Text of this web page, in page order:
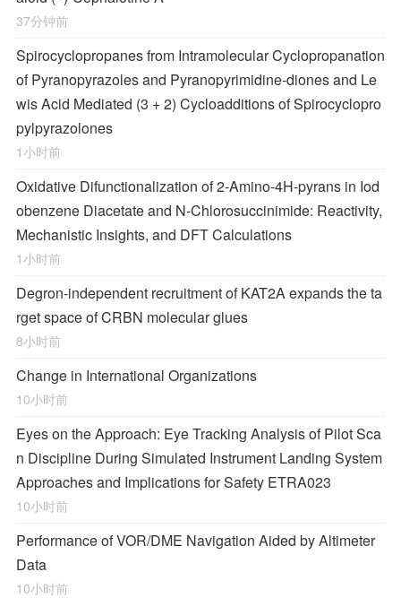
37分钟前
Spirocyclopropanes from Intramolecular Cyclopropanation
of Pyranopyrazoles and Pyranopyrimidine-diones and Le
wis Acid Mediated (3 + 2) Cycloadditions of Spirocyclopro
pylpyrazolones
1小时前
Oxidative Difunctionalization of 2-Amino-4H-pyrans in Iod
obenzene Diacetate and N-Chlorosuccinimide: Reactivity,
Mechanistic Insights, and DFT Calculations
1小时前
Degron-independent recruitment of KAT2A expands the ta
rget space of CRBN molecular glues
8小时前
Change in International Organizations
10小时前
Eyes on the Approach: Eye Tracking Analysis of Pilot Sca
n Discipline During Simulated Instrument Landing System
Approaches and Implications for Safety ETRA023
10小时前
Performance of VOR/DME Navigation Aided by Altimeter
Data
10小时前